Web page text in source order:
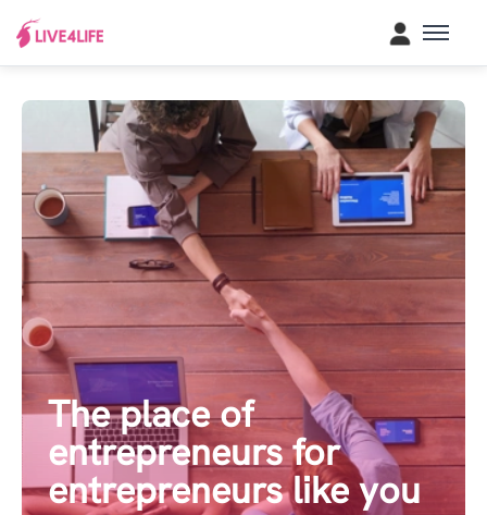
The place of
entrepreneurs for
entrepreneurs like you